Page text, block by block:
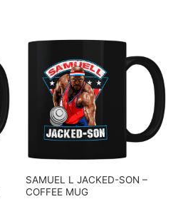
SAMUEL L JACKED-SON –
COFFEE MUG